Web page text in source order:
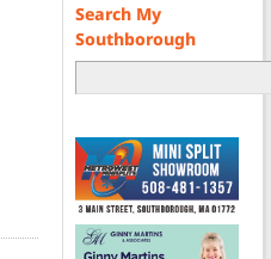
Search My
Southborough